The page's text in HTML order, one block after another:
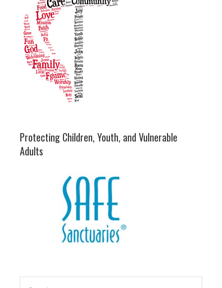
Protecting Children, Youth, and Vulnerable
Adults